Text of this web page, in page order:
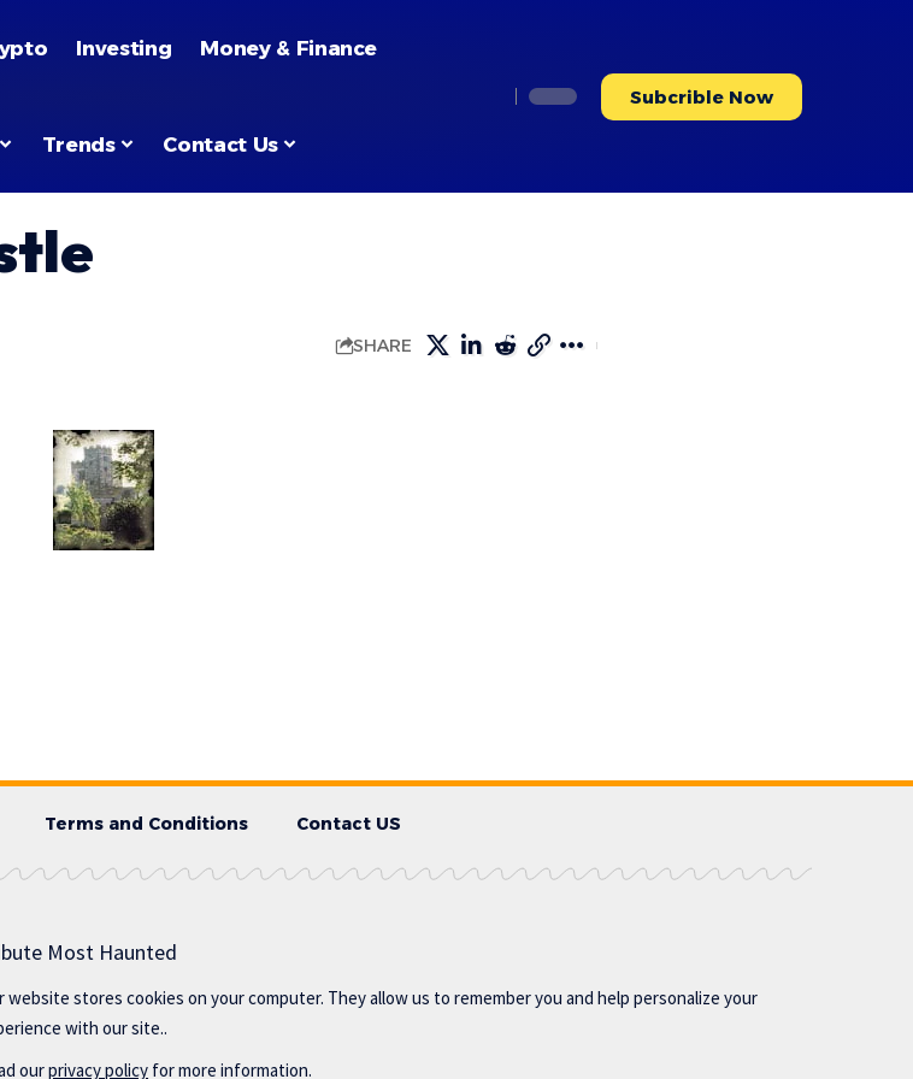
Investing Money & Finance
Trends Contact Us
Subcrible Now
SHARE
Terms and Conditions Contact US
Most Haunted
website stores cookies on your computer. They allow us to remember you and help personalize your
with our site..
ourprivacy policy for more information.